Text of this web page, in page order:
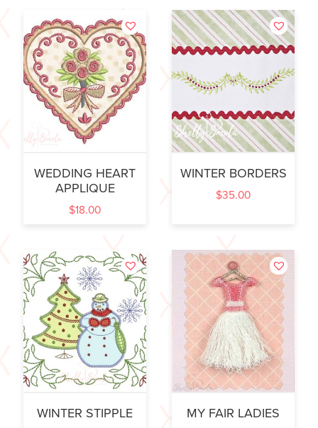
WEDDING HEART
APPLIQUE
$18.00
WINTER BORDERS
$35.00
WINTER STIPPLE MY FAIR LADIES